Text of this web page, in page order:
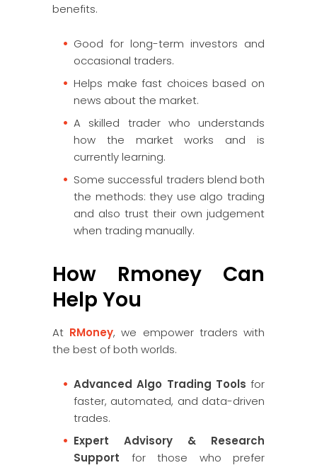
benefits.
Good for long-term investors and
occasional traders.
Helps make fast choices based on
news about the market.
A skilled trader who understands
how the market works and is
currently learning.
Some successful traders blend both
the methods: they use algo trading
and also trust their own judgement
when trading manually.
How Rmoney Can
Help You
At RMoney, we empower traders with
the best of both worlds.
Advanced Algo Trading Tools for
faster, automated, and data-driven
trades.
Expert Advisory & Research
Support for those who prefer